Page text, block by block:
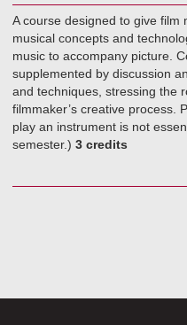
A course designed to give
musical concepts and
music to accompany picture.
supplemented by discussion
and techniques, stressing the
filmmaker’s creative process.
play an instrument is not
semester.) 3 credits